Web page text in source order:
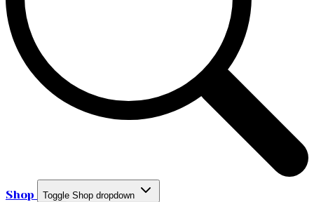
Shop Toggle Shop dropdown